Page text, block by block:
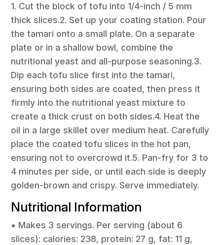
1. Cut the block of tofu into 1/4-inch / 5 mm
thick slices.2. Set up your coating station. Pour
the tamari onto a small plate. On a separate
plate or in a shallow bowl, combine the
nutritional yeast and all-purpose seasoning.3.
Dip each tofu slice first into the tamari,
ensuring both sides are coated, then press it
firmly into the nutritional yeast mixture to
create a thick crust on both sides.4. Heat the
oil in a large skillet over medium heat. Carefully
place the coated tofu slices in the hot pan,
ensuring not to overcrowd it.5. Pan-fry for 3 to
4 minutes per side, or until each side is deeply
golden-brown and crispy. Serve immediately.
Nutritional Information
• Makes 3 servings. Per serving (about 6
slices): calories: 238, protein: 27 g, fat: 11 g,